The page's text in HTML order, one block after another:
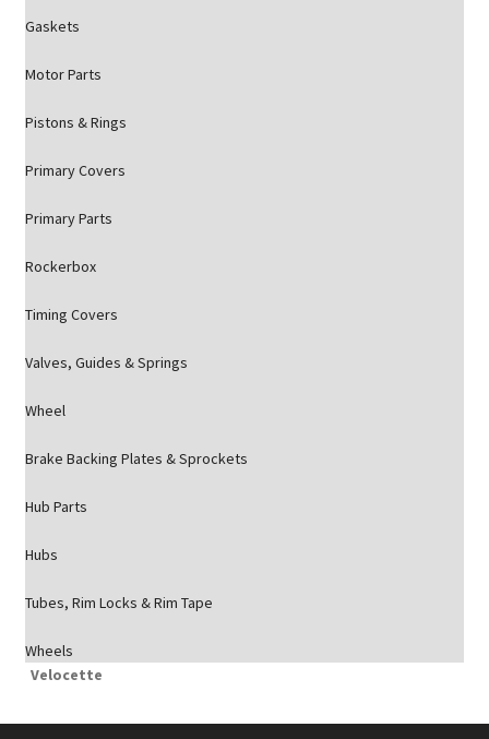
Gaskets
Motor Parts
Pistons & Rings
Primary Covers
Primary Parts
Rockerbox
Timing Covers
Valves, Guides & Springs
Wheel
Brake Backing Plates & Sprockets
Hub Parts
Hubs
Tubes, Rim Locks & Rim Tape
Wheels
Velocette